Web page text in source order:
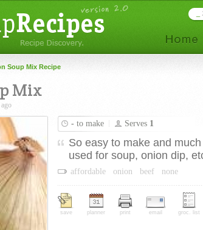
Soup Mix Recipe
Mix
- to make Serves 1
So easy to make and
used for soup, onion dip,
affordable onion beef none
save planner print email groc. list